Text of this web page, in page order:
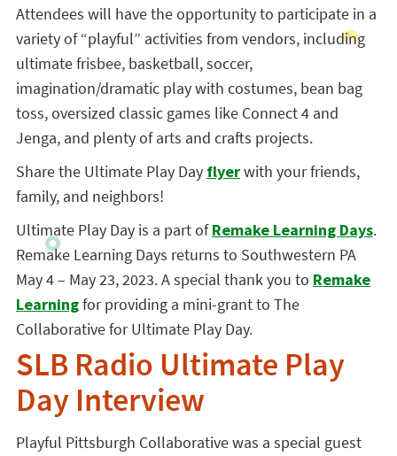
Attendees will have the opportunity to participate in a
variety of “playful” activities from vendors, including
ultimate frisbee, basketball, soccer,
imagination/dramatic play with costumes, bean bag
toss, oversized classic games like Connect 4 and
Jenga, and plenty of arts and crafts projects.
Share the Ultimate Play Day flyerwith your friends,
family, and neighbors!
Ultimate Play Day is a part ofRemake Learning Days.
Remake Learning Days returns to Southwestern PA
May 4 – May 23, 2023. A special thank you to Remake
Learningfor providing a mini-grant to The
Collaborative for Ultimate Play Day.
SLB Radio Ultimate Play
Day Interview
Playful Pittsburgh Collaborative was a special guest